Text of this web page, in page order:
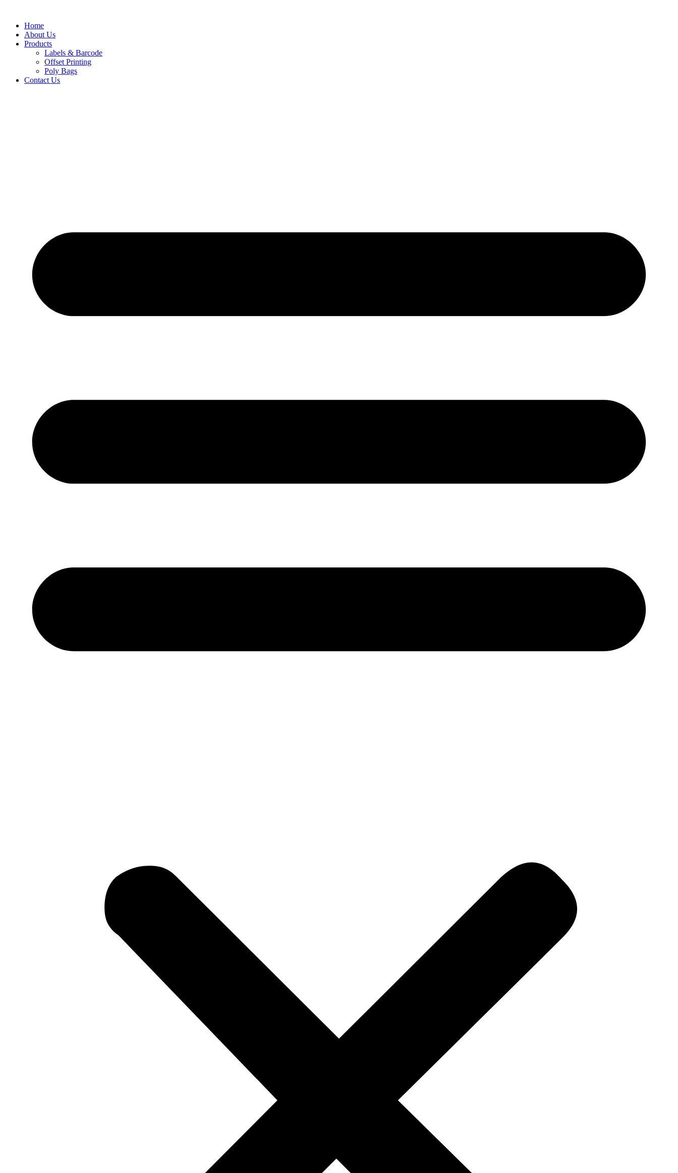
Home
About Us
Products
Labels & Barcode
Offset Printing
Poly Bags
Contact Us